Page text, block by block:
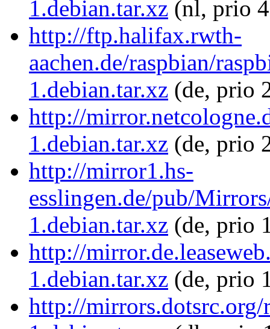
1.debian.tar.xz (nl, prio
http://ftp.halifax.rwth-
aachen.de/raspbian/
1.debian.tar.xz (de, prio
http://
1.debian.tar.xz (de, prio
http://mirror1.hs-
esslingen.de/pub/
1.debian.tar.xz (de, prio
http://
1.debian.tar.xz (de, prio
http://